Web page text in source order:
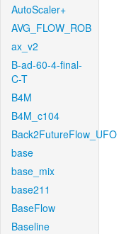
AutoScaler+
AVG_FLOW_ROB
ax_v2
B-ad-60-4-final-
C-T
B4M
B4M_c104
Back2FutureFlow_UFO
base
base_mix
base211
BaseFlow
Baseline